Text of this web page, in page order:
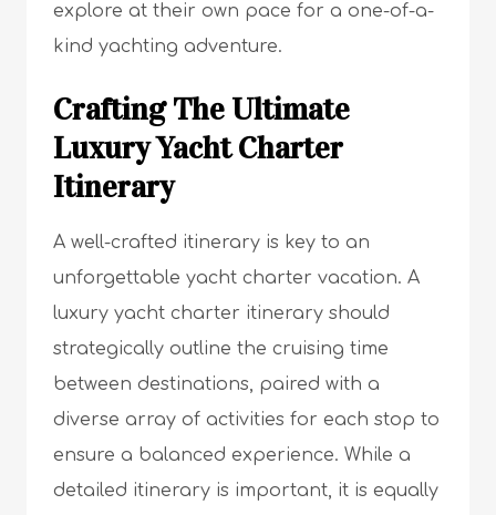
explore at their own pace for a one-of-a-
kind yachting adventure.
Crafting The Ultimate
Luxury Yacht Charter
Itinerary
A well-crafted itinerary is key to an
unforgettable yacht charter vacation. A
luxury yacht charter itinerary should
strategically outline the cruising time
between destinations, paired with a
diverse array of activities for each stop to
ensure a balanced experience. While a
detailed itinerary is important, it is equally